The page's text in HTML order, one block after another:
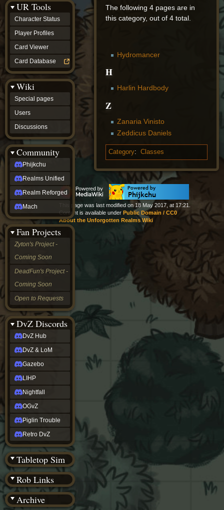
The following 4 pages are in
this category, out of 4 total.
Hydromancer
H
Harlin Hardbody
Z
Zanaria Vinisto
Zeddicus Daniels
Category: Classes
UR Tools
Character Status
Player Profiles
Card Viewer
Card Database
Wiki
Special pages
Users
Discussions
Community
Phijkchu
Realms Unified
Realm Reforged
Mach
Fan Projects
Zyton's Project -
Coming Soon
DeadFun's Project -
Coming Soon
Open to Requests
DvZ Discords
DvZ Hub
DvZ & LoM
Gazebo
LIHP
Nightfall
OGvZ
Piglin Trouble
Retro DvZ
Tabletop Sim
Rob Links
Archive
community
Phijkchu
Realms
Unified
Realm
Reforged
Mach
Zyton's
Project
-
Coming
Soon
DeadFun's
Project
-
Coming
Soon
Open
to
Requests
dvz discords
DvZ
Hub
DvZ
LoM
Gazebo
Nightfall
OGvZ
Trouble
DvZ
tabletop sim
Rob
Official
NCV
2022
Ed.
rob links
Discord
Twitch
(Twitter)
YouTube
Soundcloud
Steam
Steam
(BW)
Instagram
TikTok
Patreon
archive
URealms
Website
†
This page was last modified on 18 May 2017, at 17:21.
Content is available under Public Domain / CC0
About the Unforgotten Realms Wiki